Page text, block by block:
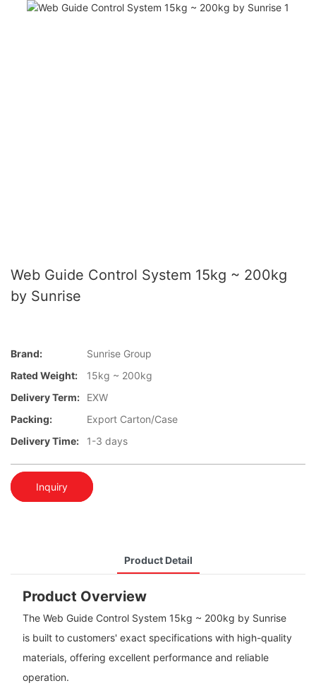
Web Guide Control System 15kg ~ 200kg
by Sunrise
Brand:
Sunrise Group
Rated Weight:
15kg ~ 200kg
Delivery Term:
EXW
Packing:
Export Carton/Case
Delivery Time:
1-3 days
Inquiry
Product Detail
Product Overview
The Web Guide Control System 15kg ~ 200kg by Sunrise
is built to customers' exact specifications with high-quality
materials, offering excellent performance and reliable
operation.